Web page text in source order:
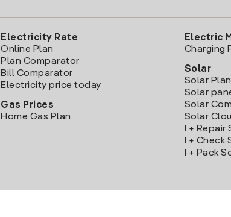
Electricity Rate
Online Plan
Plan Comparator
Bill Comparator
Electricity price today
Gas Prices
Home Gas Plan
Electric
Charging
Solar
Solar Plan
Solar
Solar
Solar
I + Repair
I + Check
I + Pack